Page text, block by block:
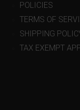
POLICIES
TERMS OF
SHIPPING
TAX EXEMPT